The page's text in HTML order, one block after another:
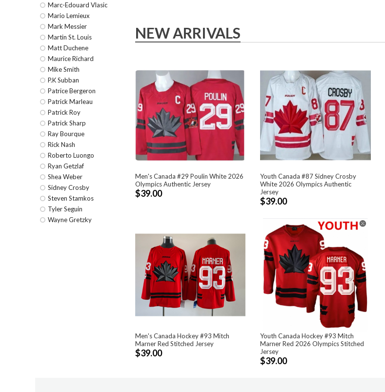
Marc-Edouard Vlasic
Mario Lemieux
Mark Messier
Martin St. Louis
Matt Duchene
Maurice Richard
Mike Smith
P.K Subban
Patrice Bergeron
Patrick Marleau
Patrick Roy
Patrick Sharp
Ray Bourque
Rick Nash
Roberto Luongo
Ryan Getzlaf
Shea Weber
Sidney Crosby
Steven Stamkos
Tyler Seguin
Wayne Gretzky
NEW ARRIVALS
Men's Canada #29 Poulin White 2026
Olympics Authentic Jersey
$39.00
Youth Canada #87 Sidney Crosby
White 2026 Olympics Authentic
Jersey
$39.00
Men's Canada Hockey #93 Mitch
Marner Red Stitched Jersey
$39.00
Youth Canada Hockey #93 Mitch
Marner Red 2026 Olympics Stitched
Jersey
$39.00